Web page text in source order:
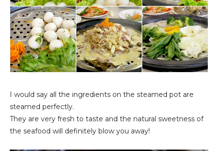
I would say all the ingredients on the steamed pot are
steamed perfectly.
They are very fresh to taste and the natural sweetness of
the seafood will definitely blow you away!